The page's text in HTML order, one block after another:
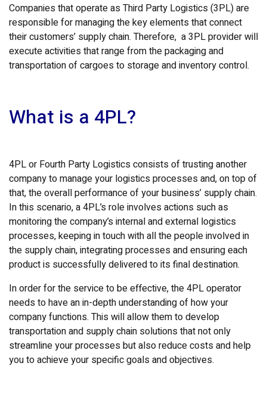
Companies that operate as Third Party Logistics (3PL) are
responsible for managing the key elements that connect
their customers’ supply chain. Therefore, a 3PL provider will
execute activities that range from the packaging and
transportation of cargoes to storage and inventory control.
What is a 4PL?
4PL or Fourth Party Logistics consists of trusting another
company to manage your logistics processes and, on top of
that, the overall performance of your business’ supply chain.
In this scenario, a 4PL’s role involves actions such as
monitoring the company’s internal and external logistics
processes, keeping in touch with all the people involved in
the supply chain, integrating processes and ensuring each
product is successfully delivered to its final destination.
In order for the service to be effective, the 4PL operator
needs to have an in-depth understanding of how your
company functions. This will allow them to develop
transportation and supply chain solutions that not only
streamline your processes but also reduce costs and help
you to achieve your specific goals and objectives.